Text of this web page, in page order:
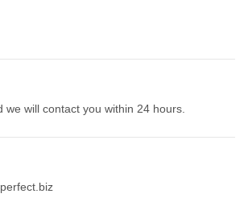
we will contact you within 24 hours.